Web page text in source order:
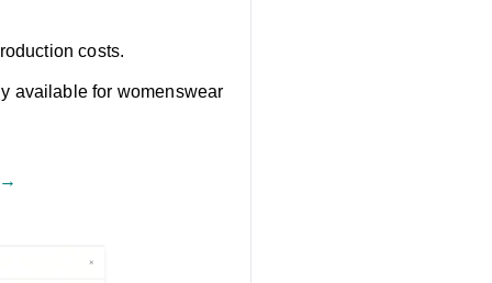
costs.
available for womenswear
→